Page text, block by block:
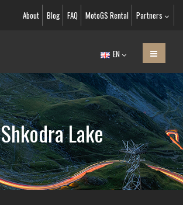
About Blog FAQ MotoGS Rental Partners
EN
Shkodra Lake